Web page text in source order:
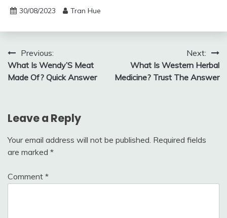
30/08/2023 Tran Hue
Post
navigation
Previous:
What Is Wendy’S Meat
Made Of? Quick Answer
Next:
What Is Western Herbal
Medicine? Trust The Answer
Leave a Reply
Your email address will not be published. Required fields
are marked *
Comment *